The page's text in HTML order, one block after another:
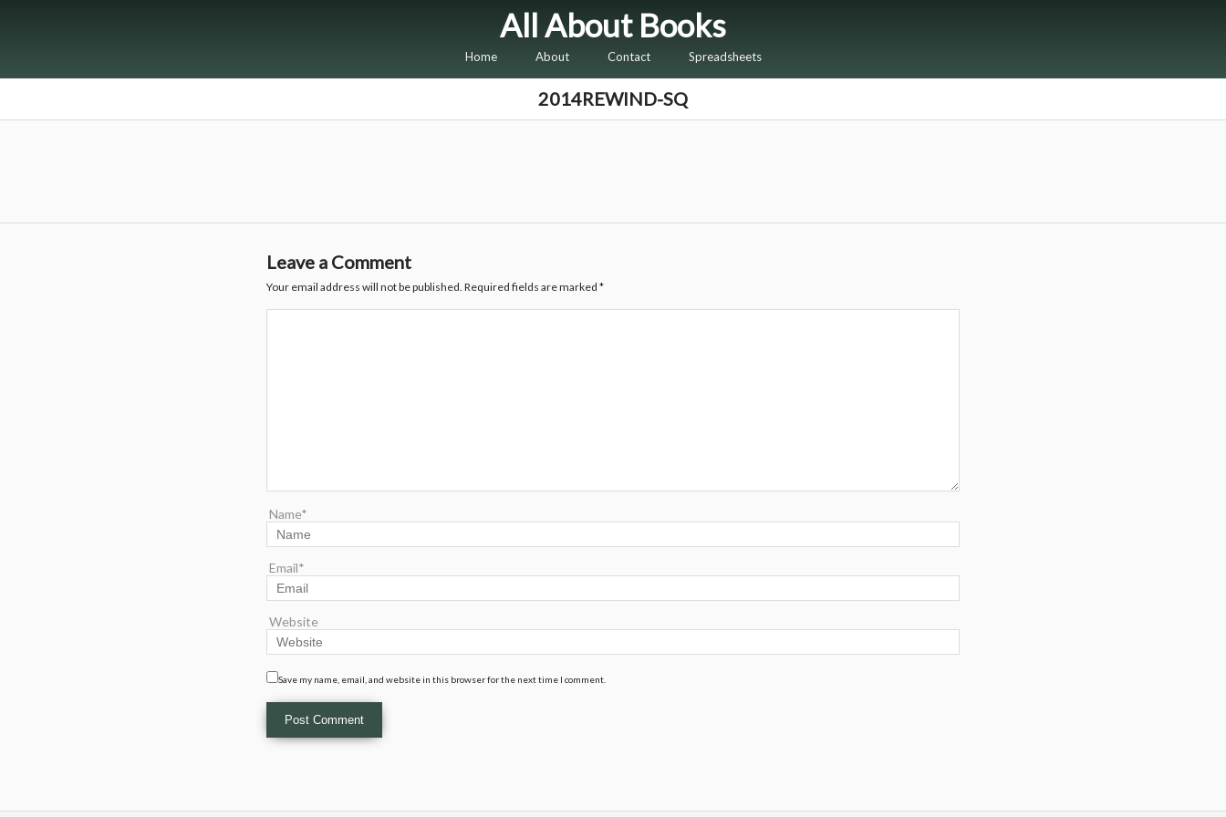
All About Books
Home About Contact Spreadsheets
2014REWIND-SQ
Leave a Comment
Your email address will not be published. Required fields are marked *
Name*
Email*
Website
Save my name, email, and website in this browser for the next time I comment.